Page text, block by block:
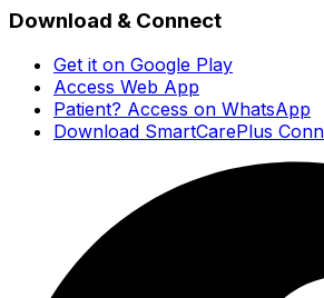
Download & Connect
Get it on Google Play
Access Web App
Patient? Access on WhatsApp
Download SmartCarePlus